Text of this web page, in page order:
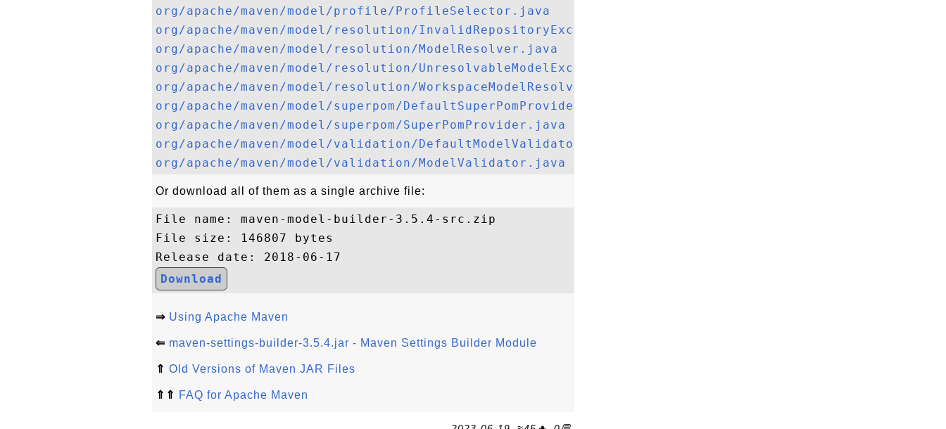
org/apache/maven/model/profile/ProfileSelector.java
org/apache/maven/model/resolution/InvalidRepositoryException.java
org/apache/maven/model/resolution/ModelResolver.java
org/apache/maven/model/resolution/UnresolvableModelException.java
org/apache/maven/model/resolution/WorkspaceModelResolver.java
org/apache/maven/model/superpom/DefaultSuperPomProvider.java
org/apache/maven/model/superpom/SuperPomProvider.java
org/apache/maven/model/validation/DefaultModelValidator.java
org/apache/maven/model/validation/ModelValidator.java
Or download all of them as a single archive file:
File name: maven-model-builder-3.5.4-src.zip
File size: 146807 bytes
Download
⇒ Using Apache Maven
⇐ maven-settings-builder-3.5.4.jar - Maven Settings Builder Module
⇑ Old Versions of Maven JAR Files
⇑⇑ FAQ for Apache Maven